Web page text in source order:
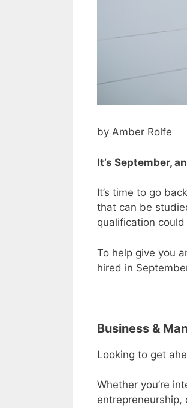
by Amber Rolfe
It’s September,
It’s time to go
that can be
qualification
To help give you
hired in
Business &
Looking to get
Whether you’re
entrepreneurship,